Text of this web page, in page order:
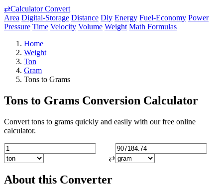
⇄Calculator Convert
Area Digital-Storage Distance Diy Energy Fuel-Economy Power
Pressure Time Velocity Volume Weight Math Formulas
Home
Weight
Ton
Gram
Tons to Grams
Tons to Grams Conversion Calculator
Convert tons to grams quickly and easily with our free online
calculator.
⇄
About this Converter